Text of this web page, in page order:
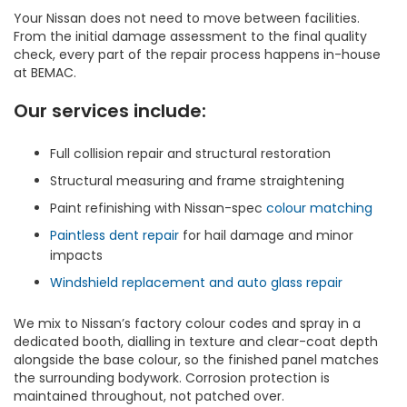
Your Nissan does not need to move between facilities.
From the initial damage assessment to the final quality
check, every part of the repair process happens in-house
at BEMAC.
Our services include:
Full collision repair and structural restoration
Structural measuring and frame straightening
Paint refinishing with Nissan-spec colour matching
Paintless dent repair for hail damage and minor
impacts
Windshield replacement and auto glass repair
We mix to Nissan’s factory colour codes and spray in a
dedicated booth, dialling in texture and clear-coat depth
alongside the base colour, so the finished panel matches
the surrounding bodywork. Corrosion protection is
maintained throughout, not patched over.